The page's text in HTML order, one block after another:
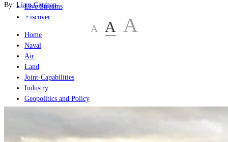
Live Streams
iscover
Home
Naval
Air
Land
Joint-Capabilities
Industry
Geopolitics and Policy
By: Liam Garman
A A A